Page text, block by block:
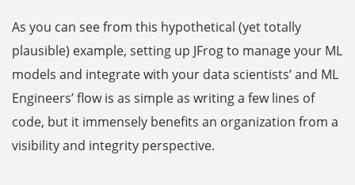
As you can see from this hypothetical (yet totally
plausible) example, setting up JFrog to manage your ML
models and integrate with your data scientists’ and ML
Engineers’ flow is as simple as writing a few lines of
code, but it immensely benefits an organization from a
visibility and integrity perspective.